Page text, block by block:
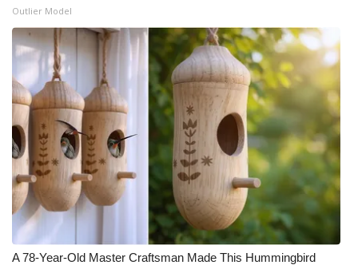
Outlier Model
A 78-Year-Old Master Craftsman Made This Hummingbird